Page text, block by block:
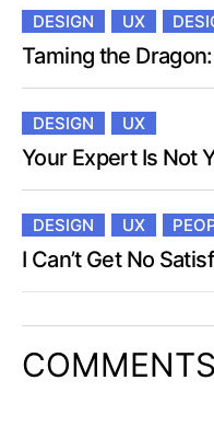
DESIGN UX
Taming the
DESIGN UX
Your Expert Is Not
DESIGN UX
I Can’t Get No
COMMENTS